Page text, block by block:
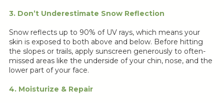
3. Don’t Underestimate Snow Reflection
Snow reflects up to 90% of UV rays, which means your
skin is exposed to both above and below. Before hitting
the slopes or trails, apply sunscreen generously to often-
missed areas like the underside of your chin, nose, and the
lower part of your face.
4. Moisturize & Repair